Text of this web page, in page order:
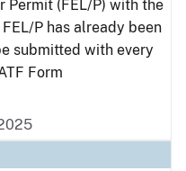
Permit (FEL/P) with the
P has already been
submitted with every
Form